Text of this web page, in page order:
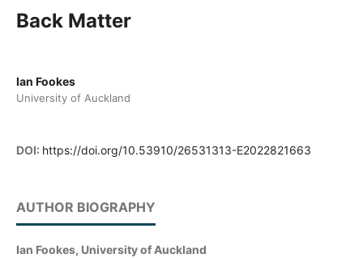
Back Matter
Ian Fookes
University of Auckland
DOI: https://doi.org/10.53910/26531313-E2022821663
AUTHOR BIOGRAPHY
Ian Fookes, University of Auckland